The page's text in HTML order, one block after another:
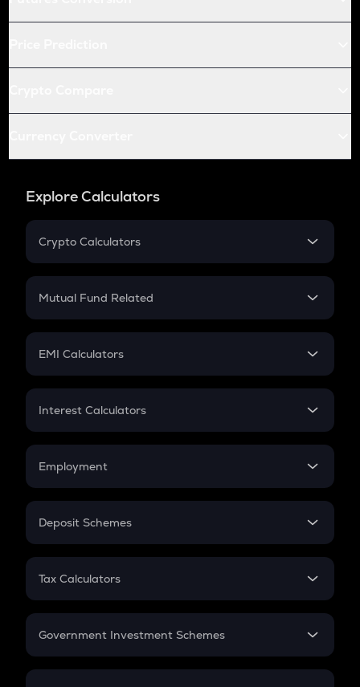
Explore Calculators
Crypto Calculators
Crypto SIP Calculator
Crypto Futures
Mutual Fund Related
Mutual Fund
EMI Calculators
EMI
Credit Card EMI
Interest Calculators
Compound Interest
Employment
In-Hand Salary
PPF
Gratuity
Retirement
Deposit Schemes
FD
Tax Calculators
GST
Government Investment Schemes
Sukanya Samriddhu Yojana